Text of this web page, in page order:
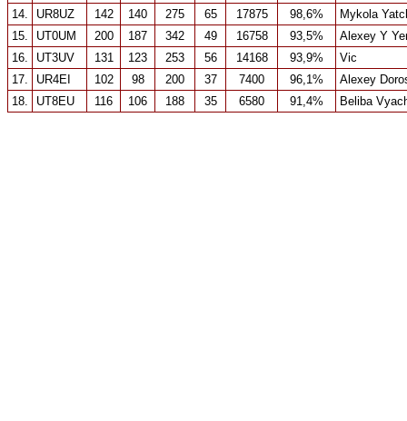
14.
UR8UZ 142 140 275 65 17875 98,6%
Mykola
15.
UT0UM 200 187 342 49 16758 93,5%
Alexey Y
16.
UT3UV 131 123 253 56 14168 93,9%
Vic
17.
UR4EI 102 98 200 37 7400 96,1%
Alexey
18.
UT8EU 116 106 188 35 6580 91,4% Beliba